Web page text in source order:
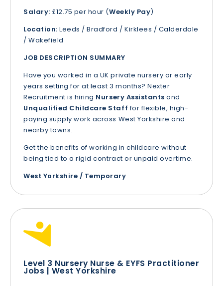
Salary: £12.75 per hour (Weekly Pay)
Location: Leeds / Bradford / Kirklees / Calderdale
/ Wakefield
JOB DESCRIPTION SUMMARY
Have you worked in a UK private nursery or early
years setting for at least 3 months? Nexter
Recruitment is hiring Nursery Assistants and
Unqualified Childcare Staff for flexible, high-
paying supply work across West Yorkshire and
nearby towns.
Get the benefits of working in childcare without
being tied to a rigid contract or unpaid overtime.
West Yorkshire / Temporary
Level 3 Nursery Nurse & EYFS Practitioner
Jobs | West Yorkshire